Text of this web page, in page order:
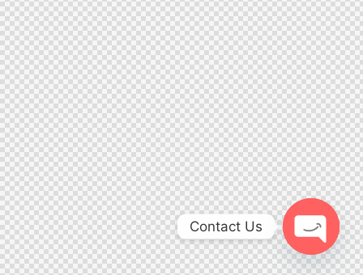
Contact Us
Open